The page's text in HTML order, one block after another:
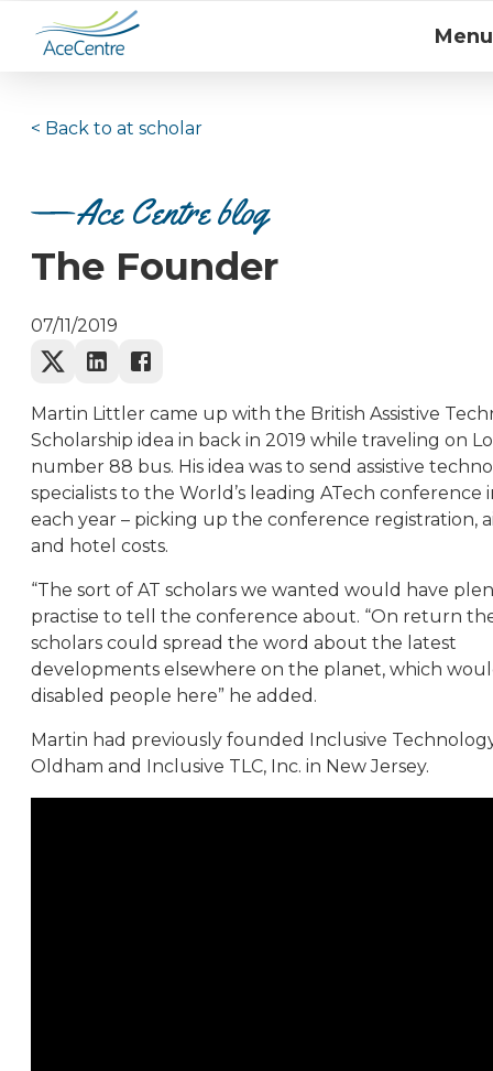
Menu
< Back to at scholar
Ace Centre blog
The Founder
07/11/2019
Martin Littler came up with the British Assistive
Scholarship idea in back in 2019 while traveling on
number 88 bus. His idea was to send assistive
specialists to the World’s leading ATech conference
each year – picking up the conference registration,
and hotel costs.
“The sort of AT scholars we wanted would have
practise to tell the conference about. “On return
scholars could spread the word about the latest
developments elsewhere on the planet, which
disabled people here” he added.
Martin had previously founded Inclusive
Oldham and Inclusive TLC, Inc. in New Jersey.